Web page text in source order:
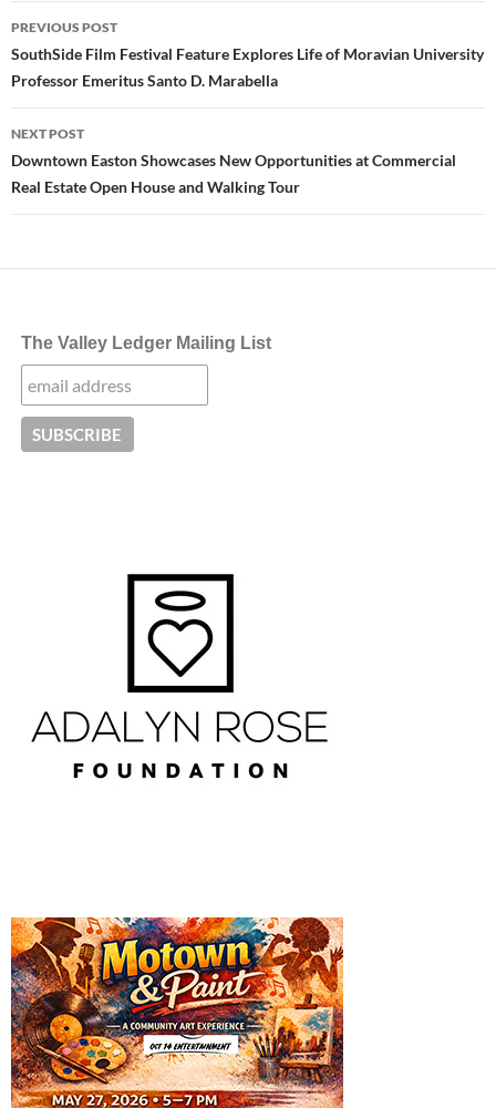
Post
navigation
PREVIOUS POST
SouthSide Film Festival Feature Explores Life of Moravian University
Professor Emeritus Santo D. Marabella
NEXT POST
Downtown Easton Showcases New Opportunities at Commercial
Real Estate Open House and Walking Tour
The Valley Ledger Mailing List